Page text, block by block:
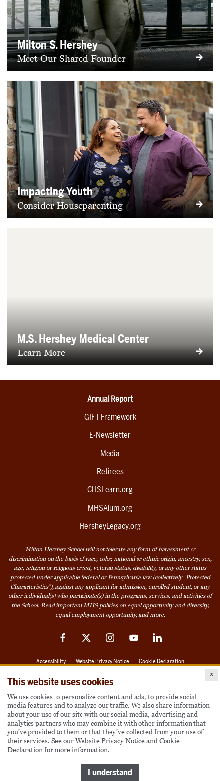
This website uses cookies
We use cookies to personalize content and ads, to provide social
media features and to analyze our traffic. We also share information
about your use of our site with our social media, advertising and
analytics partners who may combine it with other information that
you’ve provided to them or that they’ve collected from your use of
their services. See ourWebsite Privacy NoticeandCookie
Declarationfor more information.
I understand
x
Milton S. Hershey
Meet Our Shared Founder
Impacting Youth
Consider Houseparenting
M.S. Hershey Medical Center
Learn More
Annual Report
GIFT Framework
E-Newsletter
Media
Retirees
CHSLearn.org
MHSAlum.org
HersheyLegacy.org
Milton Hershey School will not tolerate any form of harassment or
discrimination on the basis of race, color, national or ethnic origin, ancestry, sex,
age, religion or religious creed, veteran status, disability, or any other status
protected under applicable federal or Pennsylvania law (collectively “Protected
Characteristics”), against any applicant for admission, enrolled student, or any
other individual(s) who participate(s) in the programs, services, and activities of
the School. Readimportant MHS policieson equal opportunity and diversity,
equal employment opportunity, and more.
FacebookTwitter InstagramYouTubeLinkedIn
Accessibility Website Privacy Notice Cookie Declaration
Also of Interest
Become a Student
Houseparents
MHS Careers